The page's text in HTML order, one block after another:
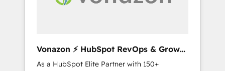
grandes expertises sont : ➤ L’intégration de
synchronisation API, audit et maintenance) ➤
La création de sites internet de conversion
Vonazon ⚡ HubSpot RevOps & Growth
Strategy Experts
As a HubSpot Elite Partner with 150+